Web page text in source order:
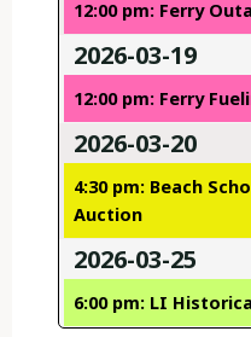
12:00 pm: Ferry
2026-03-19
12:00 pm: Ferry
2026-03-20
4:30 pm: Beach
Auction
2026-03-25
6:00 pm: LI